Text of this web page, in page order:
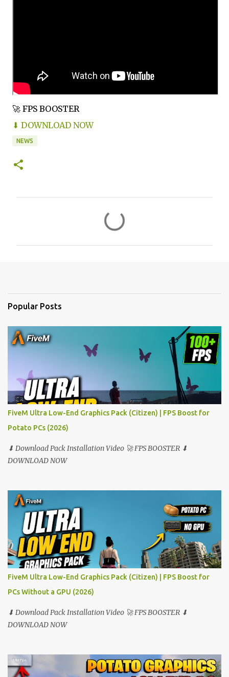
🚀 FPS BOOSTER
⬇ DOWNLOAD NOW
NEWS
s
Popular Posts
FiveM Ultra Low-End Graphics Pack (Citizen) | FPS Boost for
Potato PCs (2026)
⬇ Download Pack Installation Video 🚀 FPS BOOSTER ⬇
DOWNLOAD NOW
FiveM Ultra Low-End Graphics Pack (Citizen) | FPS Boost for
PCs Without a GPU (2026)
⬇ Download Pack Installation Video 🚀 FPS BOOSTER ⬇
DOWNLOAD NOW